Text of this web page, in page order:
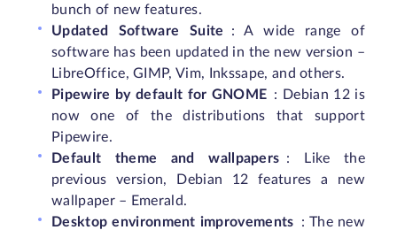
bunch of new features.
Updated Software Suite
: A wide range of
software has been updated in the new version –
LibreOffice, GIMP, Vim, Inkssape, and others.
Pipewire by default for GNOME : Debian 12 is
now one of the distributions that support
Pipewire.
Default theme and wallpapers : Like the
previous version, Debian 12 features a new
wallpaper – Emerald.
Desktop environment improvements
: The new